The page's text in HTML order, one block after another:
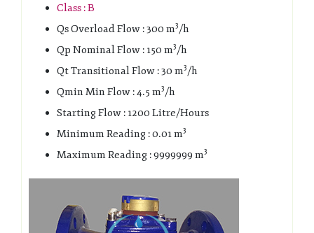
Class : B
Qs Overload Flow : 300 m3/h
Qp Nominal Flow : 150 m3/h
Qt Transitional Flow : 30 m3/h
Qmin Min Flow : 4.5 m3/h
Starting Flow : 1200 Litre/Hours
Minimum Reading : 0.01 m3
Maximum Reading : 9999999 m3